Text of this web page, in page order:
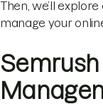
Then, we’ll
manage your
Semrush